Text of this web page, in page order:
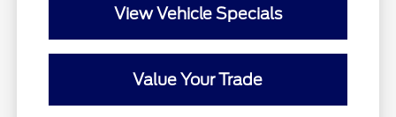
View Vehicle Specials
Value Your Trade